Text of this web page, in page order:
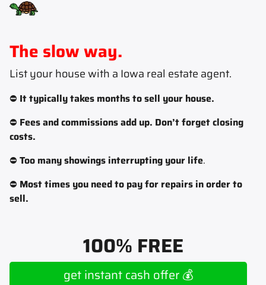
The slow way.
List your house with a Iowa real estate agent.
⛔ It typically takes months to sell your house.
⛔ Fees and commissions add up. Don’t forget closing
costs.
⛔ Too many showings interrupting your life.
⛔ Most times you need to pay for repairs in order to
sell.
100% FREE
get instant cash offer 💰